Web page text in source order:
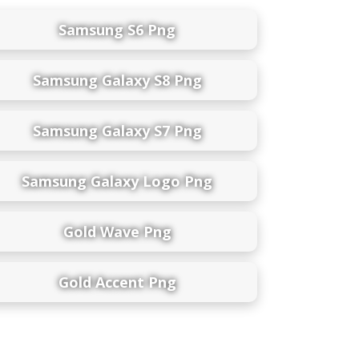
Samsung S6 Png
Samsung Galaxy S8 Png
Samsung Galaxy S7 Png
Samsung Galaxy Logo Png
Gold Wave Png
Gold Accent Png